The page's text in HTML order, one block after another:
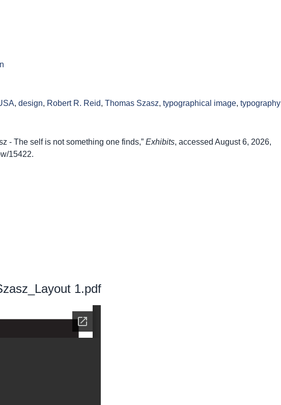
, design, Robert R. Reid, Thomas Szasz, typographical image, typography
- The self is not something one finds,” Exhibits, accessed August 6, 2026,
15422.
1.pdf